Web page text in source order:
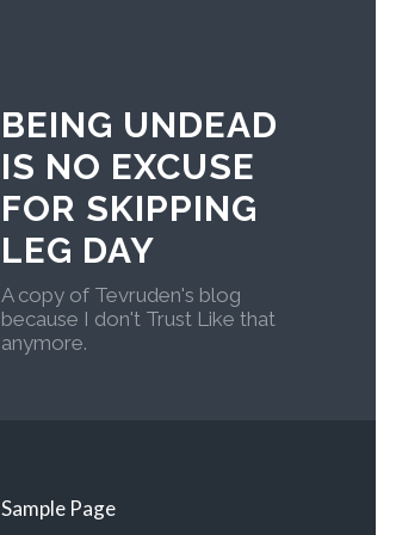
BEING UNDEAD
IS NO EXCUSE
FOR SKIPPING
LEG DAY
A copy of Tevruden's blog
because I don't Trust Like that
anymore.
Sample Page